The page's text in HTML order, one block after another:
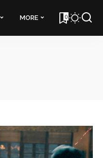
MORE 0